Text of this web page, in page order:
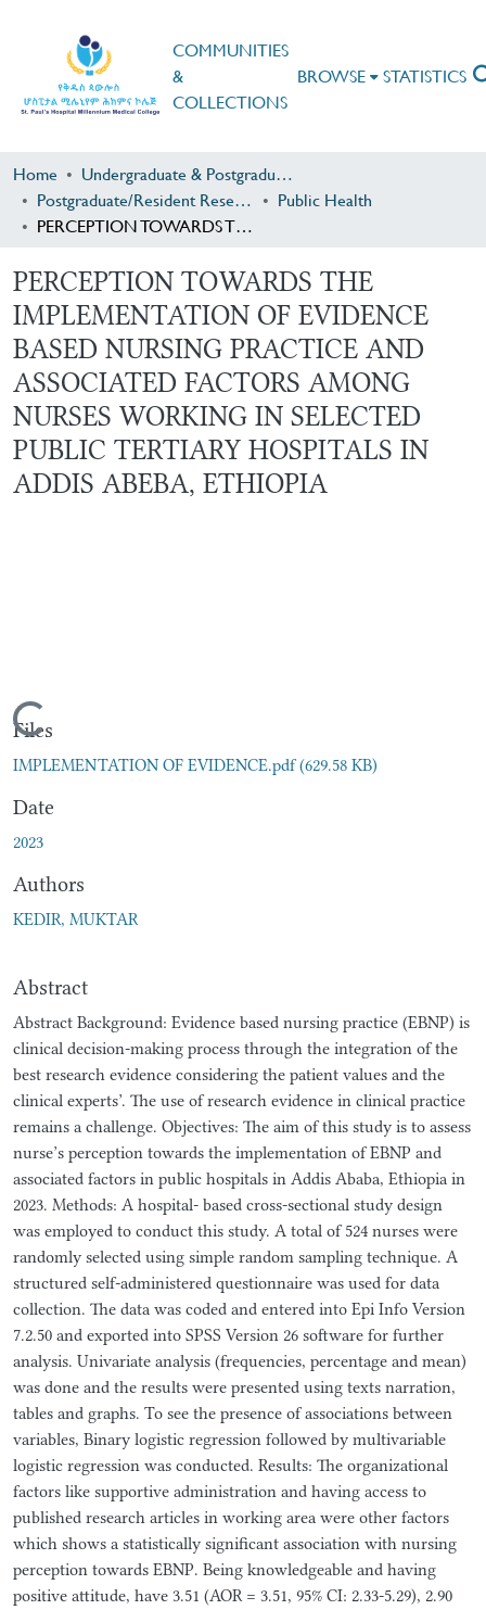
COMMUNITIES
&
COLLECTIONS
BROWSE STATISTICS
Home
Undergraduate & Postgraduate Research
Postgraduate/Resident Research
Public Health
PERCEPTION TOWARDS THE IMPLEMENTATION OF EVIDENCE BASED NURSING PRACTICE AND ASSOCIATED FACTORS AMONG NURSES WORKING IN SELECTED PUBLIC TERTIARY HOSPITALS IN ADDIS ABEBA, ETHIOPIA
PERCEPTION TOWARDS THE
IMPLEMENTATION OF EVIDENCE
BASED NURSING PRACTICE AND
ASSOCIATED FACTORS AMONG
NURSES WORKING IN SELECTED
PUBLIC TERTIARY HOSPITALS IN
ADDIS ABEBA, ETHIOPIA
Loading...
Files
IMPLEMENTATION OF EVIDENCE.pdf(629.58 KB)
Date
2023
Authors
KEDIR, MUKTAR
Abstract
Abstract Background: Evidence based nursing practice (EBNP) is
clinical decision-making process through the integration of the
best research evidence considering the patient values and the
clinical experts’. The use of research evidence in clinical practice
remains a challenge. Objectives: The aim of this study is to assess
nurse’s perception towards the implementation of EBNP and
associated factors in public hospitals in Addis Ababa, Ethiopia in
2023. Methods: A hospital- based cross-sectional study design
was employed to conduct this study. A total of 524 nurses were
randomly selected using simple random sampling technique. A
structured self-administered questionnaire was used for data
collection. The data was coded and entered into Epi Info Version
7.2.50 and exported into SPSS Version 26 software for further
analysis. Univariate analysis (frequencies, percentage and mean)
was done and the results were presented using texts narration,
tables and graphs. To see the presence of associations between
variables, Binary logistic regression followed by multivariable
logistic regression was conducted. Results: The organizational
factors like supportive administration and having access to
published research articles in working area were other factors
which shows a statistically significant association with nursing
perception towards EBNP. Being knowledgeable and having
positive attitude, have 3.51 (AOR = 3.51, 95% CI: 2.33-5.29), 2.90